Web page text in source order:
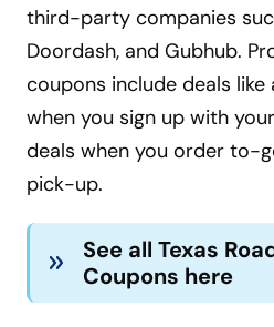
third-party companies
Doordash, and Gubhub.
coupons include deals
when you sign up with
deals when you order to-
pick-up.
See all Texas
Coupons here